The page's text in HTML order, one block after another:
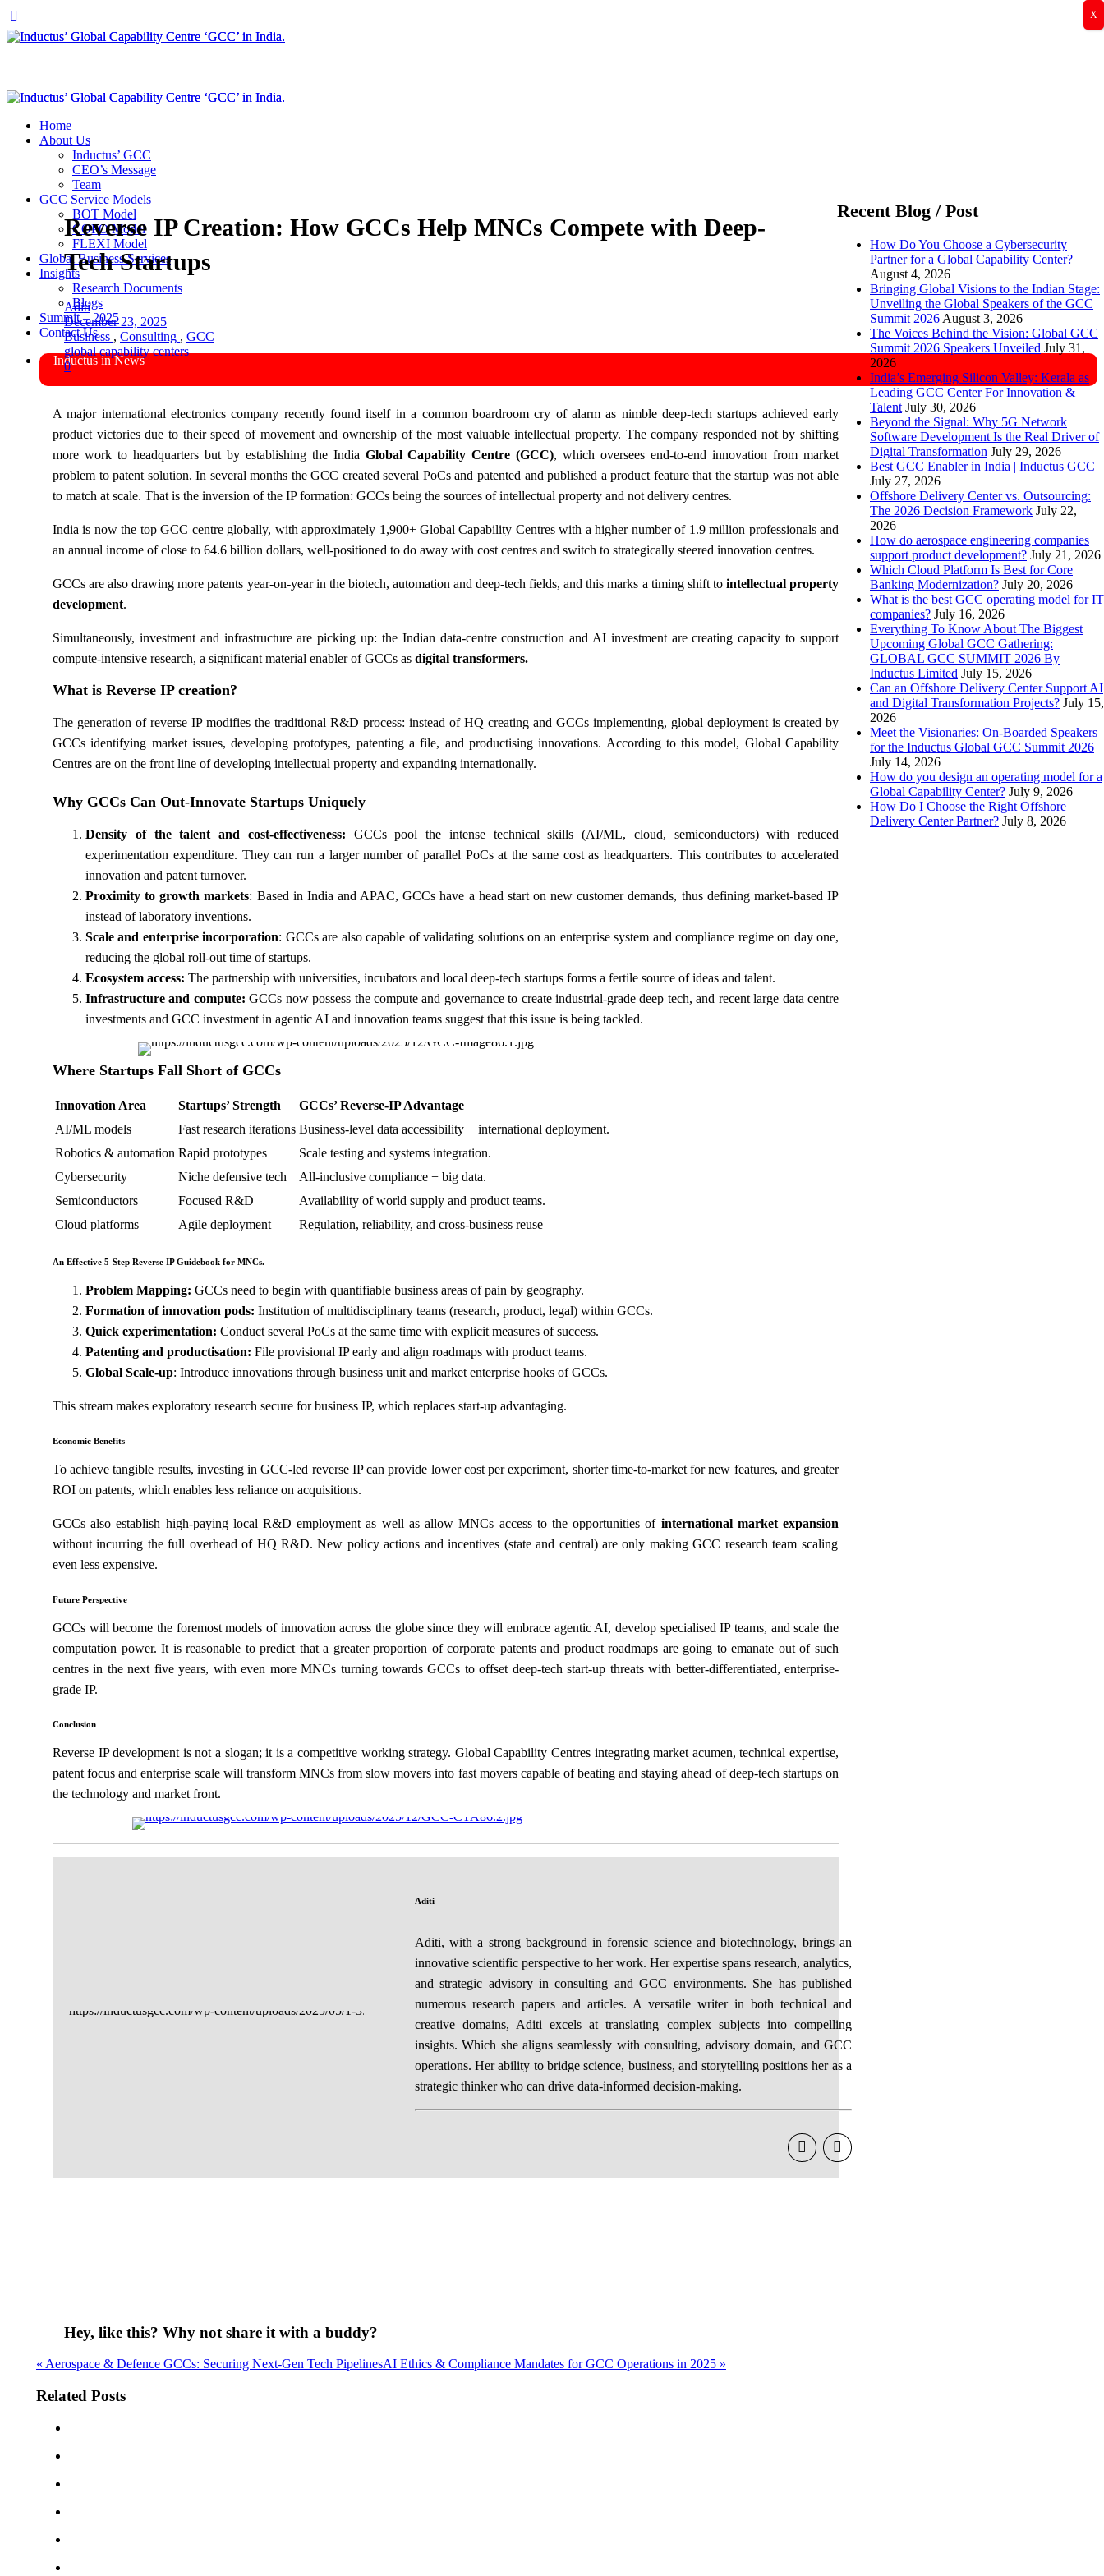
Home
About Us
Inductus’ GCC
CEO’s Message
Team
GCC Service Models
BOT Model
COPO Model
FLEXI Model
Global Business Services
Insights
Research Documents
Blogs
Summit – 2025
Contact Us
Inductus in News
Reverse IP Creation: How GCCs Help MNCs Compete with Deep-
Tech Startups
Aditi
December 23, 2025
Business , Consulting , GCC
global capability centers
0
A major international electronics company recently found itself in a common boardroom cry of alarm as nimble deep-tech startups achieved early
product victories due to their speed of movement and ownership of the most valuable intellectual property. The company responded not by shifting
more work to headquarters but by establishing the India Global Capability Centre (GCC), which oversees end-to-end innovation from market
problem to patent solution. In several months the GCC created several PoCs and patented and published a product feature that the startup was not able
to match at scale. That is the inversion of the IP formation: GCCs being the sources of intellectual property and not delivery centres.
India is now the top GCC centre globally, with approximately 1,900+ Global Capability Centres with a higher number of 1.9 million professionals and
an annual income of close to 64.6 billion dollars, well-positioned to do away with cost centres and switch to strategically steered innovation centres.
GCCs are also drawing more patents year-on-year in the biotech, automation and deep-tech fields, and this marks a timing shift to intellectual property
development.
Simultaneously, investment and infrastructure are picking up: the Indian data-centre construction and AI investment are creating capacity to support
compute-intensive research, a significant material enabler of GCCs as digital transformers.
What is Reverse IP creation?
The generation of reverse IP modifies the traditional R&D process: instead of HQ creating and GCCs implementing, global deployment is created by
GCCs identifying market issues, developing prototypes, patenting a file, and productising innovations. According to this model, Global Capability
Centres are on the front line of developing intellectual property and expanding internationally.
Why GCCs Can Out-Innovate Startups Uniquely
Density of the talent and cost-effectiveness: GCCs pool the intense technical skills (AI/ML, cloud, semiconductors) with reduced
experimentation expenditure. They can run a larger number of parallel PoCs at the same cost as headquarters. This contributes to accelerated
innovation and patent turnover.
Proximity to growth markets: Based in India and APAC, GCCs have a head start on new customer demands, thus defining market-based IP
instead of laboratory inventions.
Scale and enterprise incorporation: GCCs are also capable of validating solutions on an enterprise system and compliance regime on day one,
reducing the global roll-out time of startups.
Ecosystem access: The partnership with universities, incubators and local deep-tech startups forms a fertile source of ideas and talent.
Infrastructure and compute: GCCs now possess the compute and governance to create industrial-grade deep tech, and recent large data centre
investments and GCC investment in agentic AI and innovation teams suggest that this issue is being tackled.
Where Startups Fall Short of GCCs
Innovation Area Startups’ Strength
GCCs’ Reverse-IP Advantage
AI/ML models
Fast research iterations Business-level data accessibility + international deployment.
Robotics & automation Rapid prototypes
Scale testing and systems integration.
Cybersecurity
Niche defensive tech
All-inclusive compliance + big data.
Semiconductors
Focused R&D
Availability of world supply and product teams.
Cloud platforms
Agile deployment Regulation, reliability, and cross-business reuse
An Effective 5-Step Reverse IP Guidebook for MNCs.
Problem Mapping: GCCs need to begin with quantifiable business areas of pain by geography.
Formation of innovation pods: Institution of multidisciplinary teams (research, product, legal) within GCCs.
Quick experimentation: Conduct several PoCs at the same time with explicit measures of success.
Patenting and productisation: File provisional IP early and align roadmaps with product teams.
Global Scale-up: Introduce innovations through business unit and market enterprise hooks of GCCs.
This stream makes exploratory research secure for business IP, which replaces start-up advantaging.
Economic Benefits
To achieve tangible results, investing in GCC-led reverse IP can provide lower cost per experiment, shorter time-to-market for new features, and greater
ROI on patents, which enables less reliance on acquisitions.
GCCs also establish high-paying local R&D employment as well as allow MNCs access to the opportunities ofinternational market expansion
without incurring the full overhead of HQ R&D. New policy actions and incentives (state and central) are only making GCC research team scaling
even less expensive.
Future Perspective
GCCs will become the foremost models of innovation across the globe since they will embrace agentic AI, develop specialised IP teams, and scale the
computation power. It is reasonable to predict that a greater proportion of corporate patents and product roadmaps are going to emanate out of such
centres in the next five years, with even more MNCs turning towards GCCs to offset deep-tech start-up threats with better-differentiated, enterprise-
grade IP.
Conclusion
Reverse IP development is not a slogan; it is a competitive working strategy. Global Capability Centres integrating market acumen, technical expertise,
patent focus and enterprise scale will transform MNCs from slow movers into fast movers capable of beating and staying ahead of deep-tech startups on
the technology and market front.
Aditi
Aditi, with a strong background in forensic science and biotechnology, brings an
innovative scientific perspective to her work. Her expertise spans research, analytics,
and strategic advisory in consulting and GCC environments. She has published
numerous research papers and articles. A versatile writer in both technical and
creative domains, Aditi excels at translating complex subjects into compelling
insights. Which she aligns seamlessly with consulting, advisory domain, and GCC
operations. Her ability to bridge science, business, and storytelling positions her as a
strategic thinker who can drive data-informed decision-making.
Hey, like this? Why not share it with a buddy?
« Aerospace & Defence GCCs: Securing Next-Gen Tech PipelinesAI Ethics & Compliance Mandates for GCC Operations in 2025 »
Related Posts
Recent Blog / Post
How Do You Choose a Cybersecurity
Partner for a Global Capability Center?
August 4, 2026
Bringing Global Visions to the Indian Stage:
Unveiling the Global Speakers of the GCC
Summit 2026 August 3, 2026
The Voices Behind the Vision: Global GCC
Summit 2026 Speakers Unveiled July 31,
2026
India’s Emerging Silicon Valley: Kerala as
Leading GCC Center For Innovation &
Talent July 30, 2026
Beyond the Signal: Why 5G Network
Software Development Is the Real Driver of
Digital Transformation July 29, 2026
Best GCC Enabler in India | Inductus GCC
July 27, 2026
Offshore Delivery Center vs. Outsourcing:
The 2026 Decision Framework July 22,
2026
How do aerospace engineering companies
support product development? July 21, 2026
Which Cloud Platform Is Best for Core
Banking Modernization? July 20, 2026
What is the best GCC operating model for IT
companies? July 16, 2026
Everything To Know About The Biggest
Upcoming Global GCC Gathering:
GLOBAL GCC SUMMIT 2026 By
Inductus Limited July 15, 2026
Can an Offshore Delivery Center Support AI
and Digital Transformation Projects? July 15,
2026
Meet the Visionaries: On-Boarded Speakers
for the Inductus Global GCC Summit 2026
July 14, 2026
How do you design an operating model for a
Global Capability Center? July 9, 2026
How Do I Choose the Right Offshore
Delivery Center Partner? July 8, 2026
X